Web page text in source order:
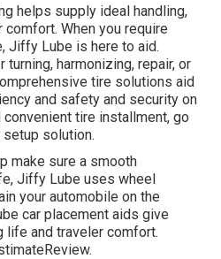
helps supply ideal handling,
When you require
Jiffy Lube is here to aid.
harmonizing, repair, or
tire solutions aid
and safety and security on
tire installment, go
solution.
make sure a smooth
Jiffy Lube uses wheel
your automobile on the
car placement aids give
life and traveler comfort.